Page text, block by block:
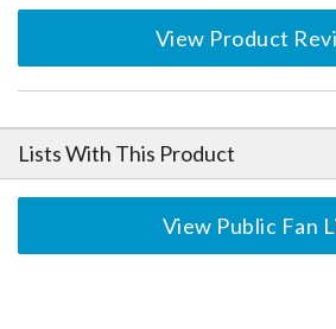
View Product
Lists With This Product
View Public Fan